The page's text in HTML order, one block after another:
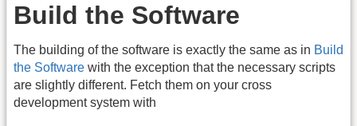
Build the Software
The building of the software is exactly the same as in Build
the Software with the exception that the necessary scripts
are slightly different. Fetch them on your cross
development system with